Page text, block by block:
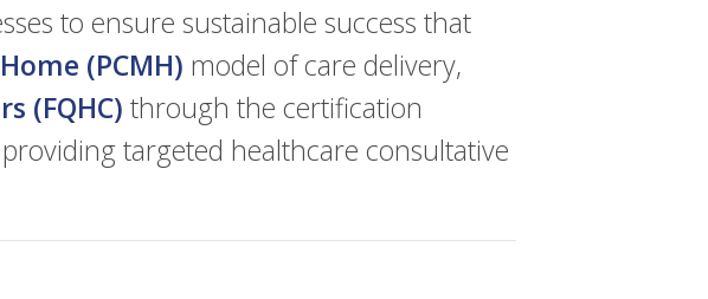
to ensure sustainable success that
(PCMH) model of care delivery,
(FQHC) through the certification
targeted healthcare consultative